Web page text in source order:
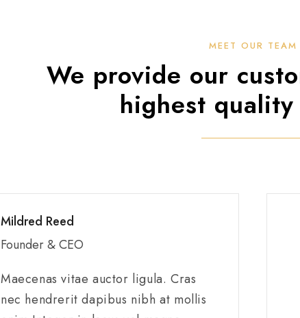
MEET OUR TEAM
We provide our
highest
Mildred Reed
Founder & CEO
Maecenas vitae auctor ligula. Cras
nec hendrerit dapibus nibh at mollis